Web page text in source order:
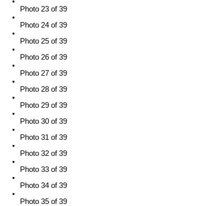
Photo 23 of 39
Photo 24 of 39
Photo 25 of 39
Photo 26 of 39
Photo 27 of 39
Photo 28 of 39
Photo 29 of 39
Photo 30 of 39
Photo 31 of 39
Photo 32 of 39
Photo 33 of 39
Photo 34 of 39
Photo 35 of 39